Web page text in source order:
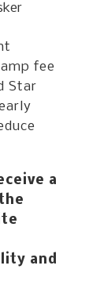
fee
Star
a
and